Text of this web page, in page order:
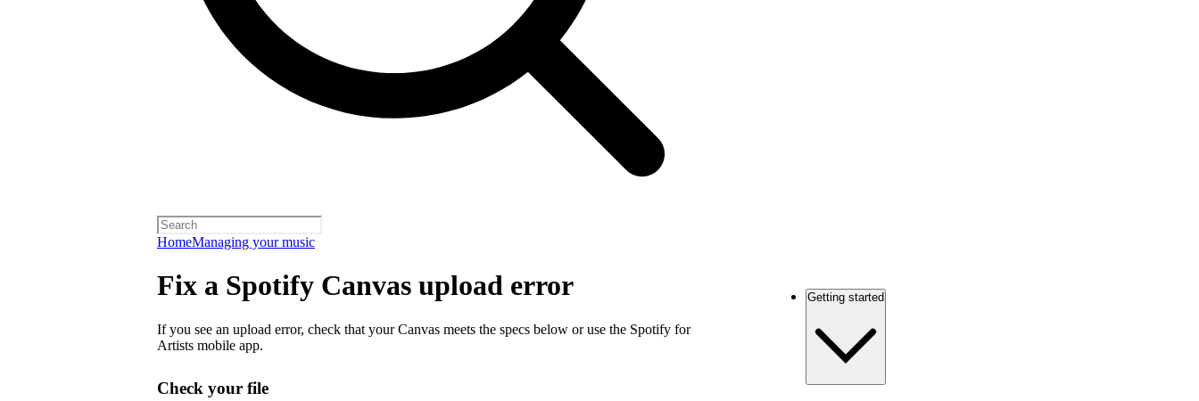
HomeManaging your music
Fix a Spotify Canvas upload error
If you see an upload error, check that your Canvas meets the specs below or use the Spotify for
Artists mobile app.
Check your file
Getting started